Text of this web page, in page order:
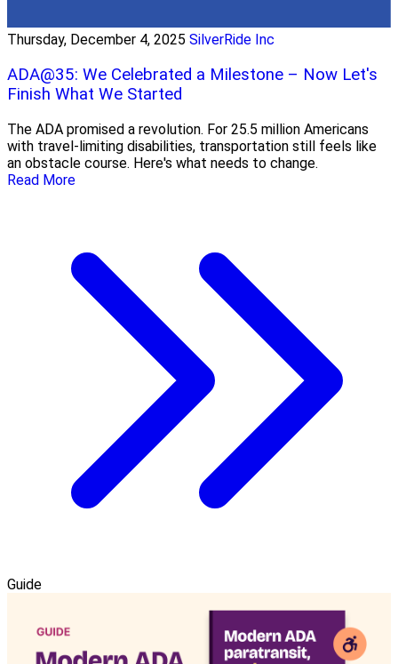
Thursday, December 4, 2025 SilverRide Inc
ADA@35: We Celebrated a Milestone – Now Let's
Finish What We Started
The ADA promised a revolution. For 25.5 million Americans
with travel-limiting disabilities, transportation still feels like
an obstacle course. Here's what needs to change.
Read More
Guide